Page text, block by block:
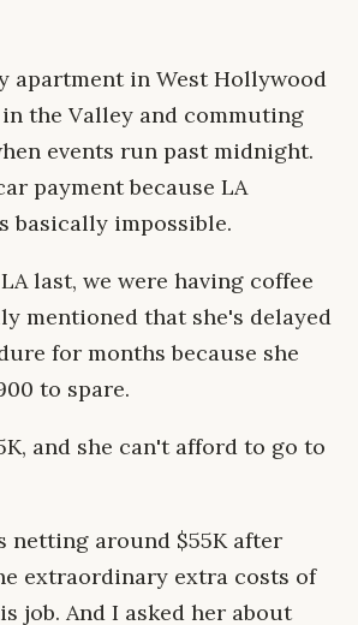
apartment in West Hollywood
the Valley and commuting
events run past midnight.
payment because LA
basically impossible.
last, we were having coffee
mentioned that she's delayed
for months because she
to spare.
and she can't afford to go to
netting around $55K after
extraordinary extra costs of
job. And I asked her about